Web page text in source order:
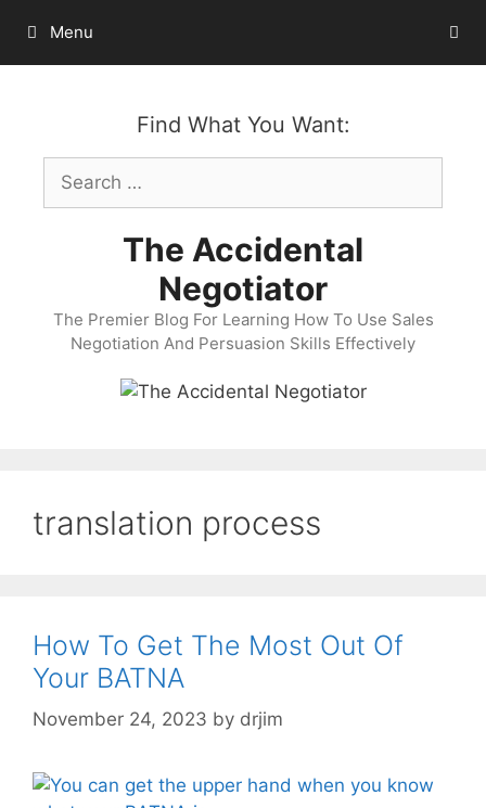
content
Menu
Find What You Want:
Search
for:
The Accidental
Negotiator
The Premier Blog For Learning How To Use Sales
Negotiation And Persuasion Skills Effectively
translation process
How To Get The Most Out Of
Your BATNA
November 24, 2023 by drjim